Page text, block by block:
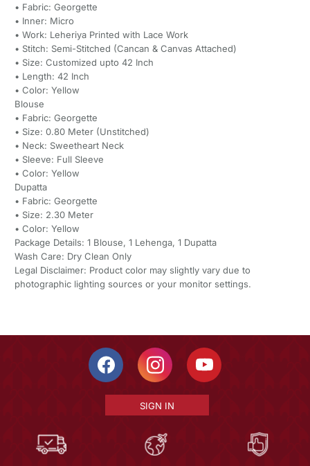
• Fabric: Georgette
• Inner: Micro
• Work: Leheriya Printed with Lace Work
• Stitch: Semi-Stitched (Cancan & Canvas Attached)
• Size: Customized upto 42 Inch
• Length: 42 Inch
• Color: Yellow
Blouse
• Fabric: Georgette
• Size: 0.80 Meter (Unstitched)
• Neck: Sweetheart Neck
• Sleeve: Full Sleeve
• Color: Yellow
Dupatta
• Fabric: Georgette
• Size: 2.30 Meter
• Color: Yellow
Package Details: 1 Blouse, 1 Lehenga, 1 Dupatta
Wash Care: Dry Clean Only
Legal Disclaimer: Product color may slightly vary due to
photographic lighting sources or your monitor settings.
SIGN IN